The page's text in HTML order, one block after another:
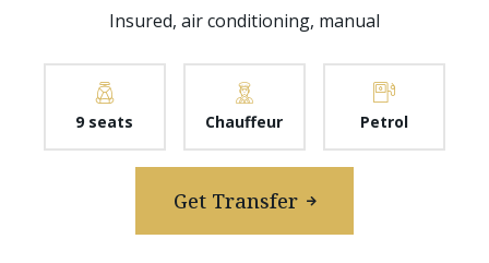
Insured, air conditioning, manual
9 seats Chauffeur Petrol
Get Transfer